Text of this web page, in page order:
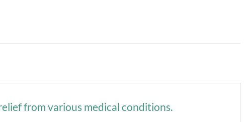
from various medical conditions.